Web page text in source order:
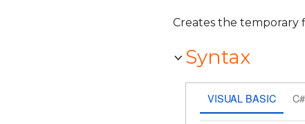
Creates the temporary
Syntax
VISUAL BASIC C#